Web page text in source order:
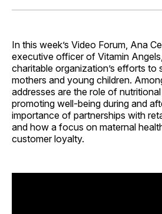
Facebook
Pinterest
LinkedIn
In this week’s Video Forum, Ana
executive officer of Vitamin
charitable organization’s efforts to
mothers and young children.
addresses are the role of
promoting well-being during and
importance of partnerships with
and how a focus on maternal
customer loyalty.